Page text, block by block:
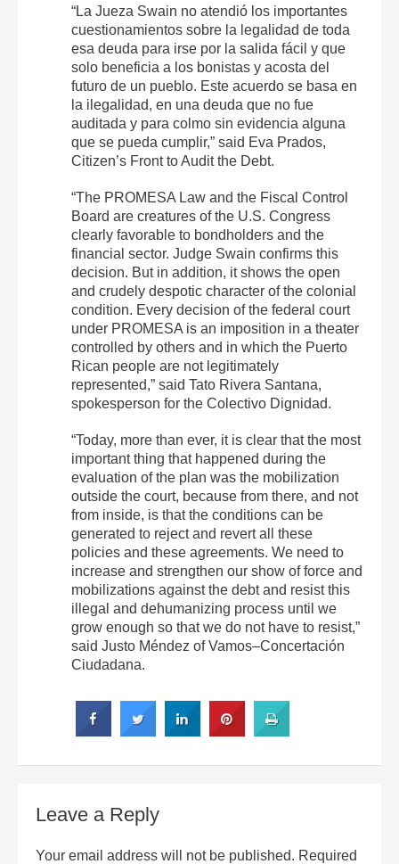
“La Jueza Swain no atendió los importantes
cuestionamientos sobre la legalidad de toda
esa deuda para irse por la salida fácil y que
solo beneficia a los bonistas y acosta del
futuro de un pueblo. Este acuerdo se basa en
la ilegalidad, en una deuda que no fue
auditada y para colmo sin evidencia alguna
que se pueda cumplir,” said Eva Prados,
Citizen’s Front to Audit the Debt.
“The PROMESA Law and the Fiscal Control
Board are creatures of the U.S. Congress
clearly favorable to bondholders and the
financial sector. Judge Swain confirms this
decision. But in addition, it shows the open
and crudely despotic character of the colonial
condition. Every decision of the federal court
under PROMESA is an imposition in a theater
controlled by others and in which the Puerto
Rican people are not legitimately
represented,” said Tato Rivera Santana,
spokesperson for the Colectivo Dignidad.
“Today, more than ever, it is clear that the most
important thing that happened during the
evaluation of the plan was the mobilization
outside the court, because from there, and not
from inside, is that the conditions can be
generated to reject and revert all these
policies and these agreements. We need to
increase and strengthen our show of force and
mobilizations against the debt and resist this
illegal and dehumanizing process until we
grow enough so that we do not have to resist,”
said Justo Méndez of Vamos–Concertación
Ciudadana.
Leave a Reply
Your email address will not be published. Required